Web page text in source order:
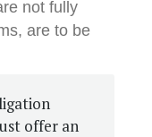
not fully
are to be
offer an